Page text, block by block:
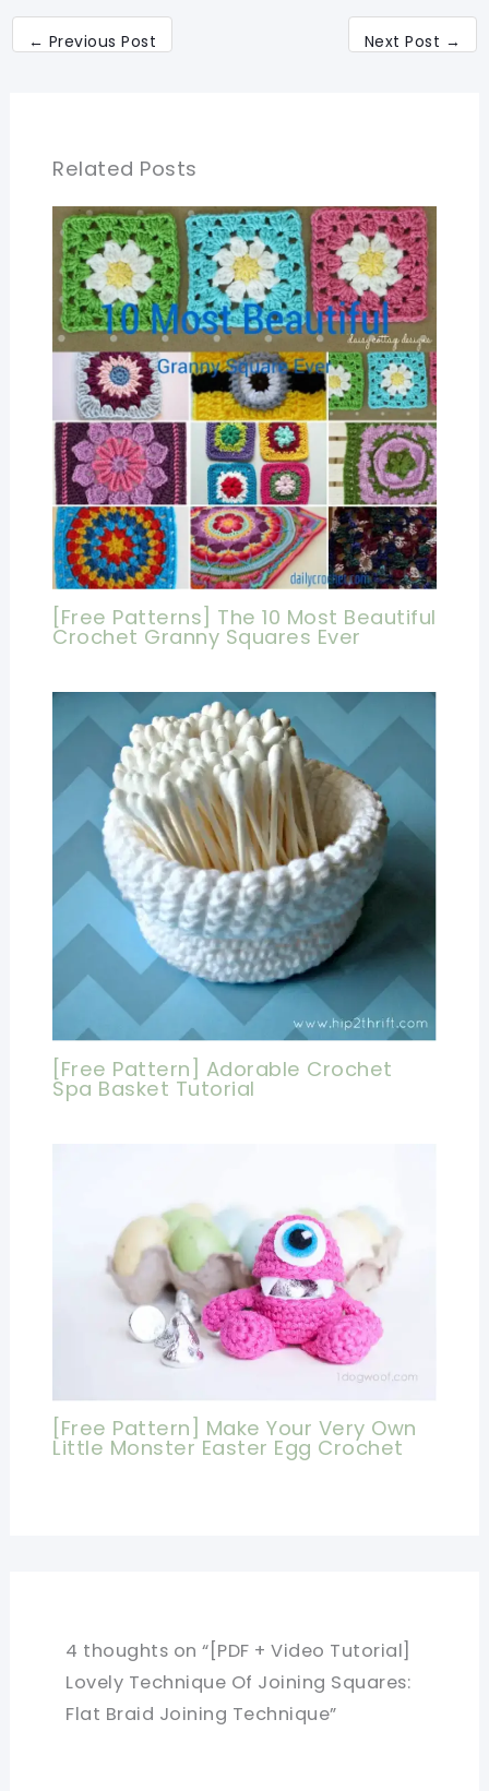
← Previous Post Next Post →
Related Posts
[Free Patterns] The 10 Most Beautiful
Crochet Granny Squares Ever
[Free Pattern] Adorable Crochet
Spa Basket Tutorial
[Free Pattern] Make Your Very Own
Little Monster Easter Egg Crochet
4 thoughts on “[PDF + Video Tutorial]
Lovely Technique Of Joining Squares:
Flat Braid Joining Technique”